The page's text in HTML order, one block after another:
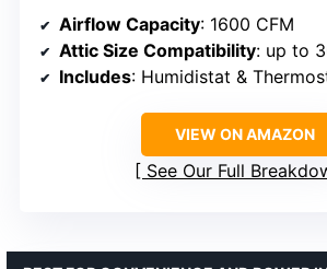
Airflow Capacity: 1600 CFM
Attic Size Compatibility: up to
Includes: Humidistat &
VIEW ON AMAZON
See Our Full